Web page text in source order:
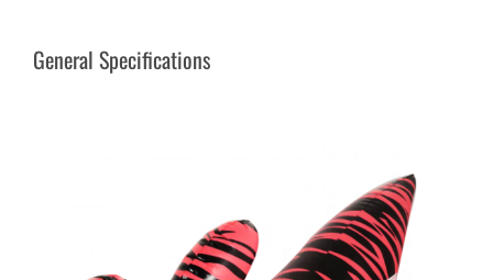
General Specifications